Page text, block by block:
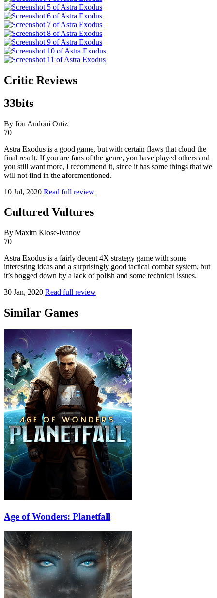
Critic Reviews
33bits
By Jon Andoni Ortiz
70
Astra Exodus is a good game, but with certain flaws that cloud the
final result. If you are fans of the genre, you have played others and
you still want more, I recommend it, since it has some things that we
will not find in the aforementioned.
10 Jul, 2020 Read full review
Cultured Vultures
By Maxim Klose-Ivanov
70
Astra Exodus is a fairly decent 4X strategy game with some
interesting ideas and a surprisingly good tactical combat system, but
it’s bogged down by a lack of polish and some technical issues.
30 Jan, 2020 Read full review
Similar Games
Age of Wonders: Planetfall